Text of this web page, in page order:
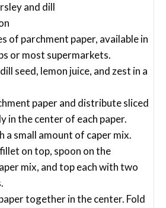
and dill
of parchment paper, available in
or most supermarkets.
seed, lemon juice, and zest in a
paper and distribute sliced
in the center of each paper.
a small amount of caper mix.
on top, spoon on the
mix, and top each with two
together in the center. Fold